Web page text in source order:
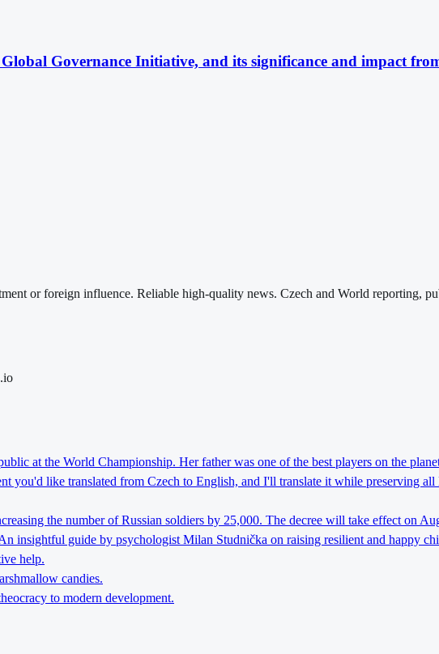
Governance Initiative, and its significance and impact
or foreign influence. Reliable high-quality news. Czech and World reporting,
at the World Championship. Her father was one of the best players on the
you'd like translated from Czech to English, and I'll translate it while preserving
the number of Russian soldiers by 25,000. The decree will take effect on
insightful guide by psychologist Milan Studnička on raising resilient and happy
help.
candies.
to modern development.